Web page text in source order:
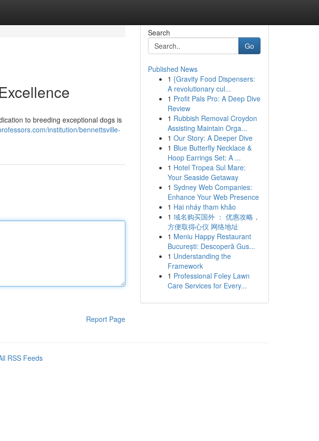
to breeding exceptional dogs is
institution/bennettsville-
Report Page
Search
Go
Published News
1 {Gravity Food Dispensers:
A revolutionary cul...
1 Profit Pals Pro: A Deep Dive
Review
1 Rubbish Removal Croydon
Assisting Maintain Orga...
1 Our Story: A Deeper Dive
1 Blue Butterfly Necklace &
Hoop Earrings Set: A ...
1 Hotel Tropea Sul Mare:
Your Seaside Getaway
1 Sydney Web Companies:
Enhance Your Web Presence
1 Hai nháy tham khảo
1 域名购买国外 ： 优惠攻略，
方便取得心仪 网络地址
1 Meniu Happy Restaurant
București: Descoperă Gus...
1 Understanding the
Framework
1 Professional Foley Lawn
Care Services for Every...
RSS Feeds